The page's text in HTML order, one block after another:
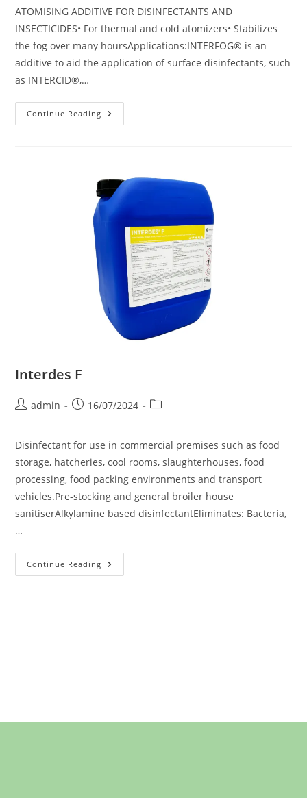
ATOMISING ADDITIVE FOR DISINFECTANTS AND
INSECTICIDES• For thermal and cold atomizers• Stabilizes
the fog over many hoursApplications:INTERFOG® is an
additive to aid the application of surface disinfectants, such
as INTERCID®,…
Continue Reading
Interdes F
admin 16/07/2024
Disinfectant for use in commercial premises such as food
storage, hatcheries, cool rooms, slaughterhouses, food
processing, food packing environments and transport
vehicles.Pre-stocking and general broiler house
sanitiserAlkylamine based disinfectantEliminates: Bacteria,
…
Continue Reading